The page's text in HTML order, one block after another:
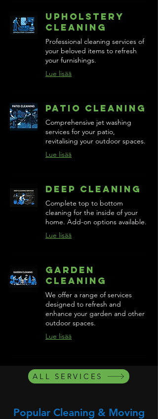
Upholstery
Cleaning
Professional cleaning services of
your beloved items to refresh
your furnishings.
Lue lisää
Patio Cleaning
Comprehensive jet washing
services for your patio,
revitalising your outdoor spaces.
Lue lisää
Deep Cleaning
Complete top to bottom
cleaning for the inside of your
home. Add-on options available.
Lue lisää
Garden
Cleaning
We offer a range of services
designed to refresh and
enhance your garden and other
outdoor spaces.
Lue lisää
ALL SERVICES
Popular Cleaning & Moving